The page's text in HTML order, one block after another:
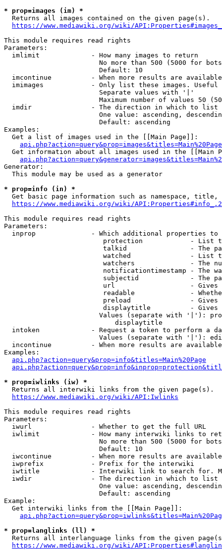
* prop=images (im) *
  Returns all images contained on the given page(s).
https://www.mediawiki.org/wiki/
This module requires read rights
Parameters:
  imlimit             - How many images to return
No more than 500 (5000 for
                        Default: 10
imcontinue          - When more results are
imimages            - Only list these images.
                        Separate values with '|'
Maximum number of values 50
  imdir               - The direction in which to list
One value: ascending,
                        Default: ascending
Examples:
  Get a list of images used in the [[Main Page]]:
api.php?action=query&prop=images&titles=Main%20Page
Get information about all images used in the [[Main
Generator:
  This module may be used as a generator
* prop=info (in) *
Get basic page information such as namespace, title,
https://www.mediawiki.org/wiki/
This module requires read rights
Parameters:
inprop              - Which additional properties to
protection            - List
talkid                - The
watched               - List
watchers              - The
notificationtimestamp - The
subjectid             - The
url                   -
readable              -
preload               -
displaytitle          -
Values (separate with '|'):
                            displaytitle
intoken             - Request a token to perform a
Values (separate with '|'):
incontinue          - When more results are
Examples:
api.php?action=query&prop=info&titles=Main%20Page
* prop=iwlinks (iw) *
  Returns all interwiki links from the given page(s).
https://www.mediawiki.org/wiki/API:Iwlinks
This module requires read rights
Parameters:
  iwurl               - Whether to get the full URL
iwlimit             - How many interwiki links to
No more than 500 (5000 for
                        Default: 10
iwcontinue          - When more results are
  iwprefix            - Prefix for the interwiki
iwtitle             - Interwiki link to search for.
  iwdir               - The direction in which to list
One value: ascending,
                        Default: ascending
Example:
  Get interwiki links from the [[Main Page]]:
* prop=langlinks (ll) *
Returns all interlanguage links from the given
https://www.mediawiki.org/wiki/